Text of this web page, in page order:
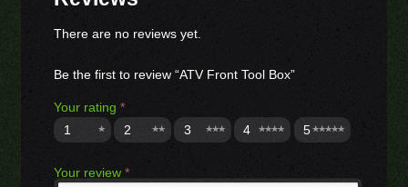
There are no reviews yet.
Be the first to review “ATV Front Tool Box”
Your rating*
1
2 3 4 5
Your review*